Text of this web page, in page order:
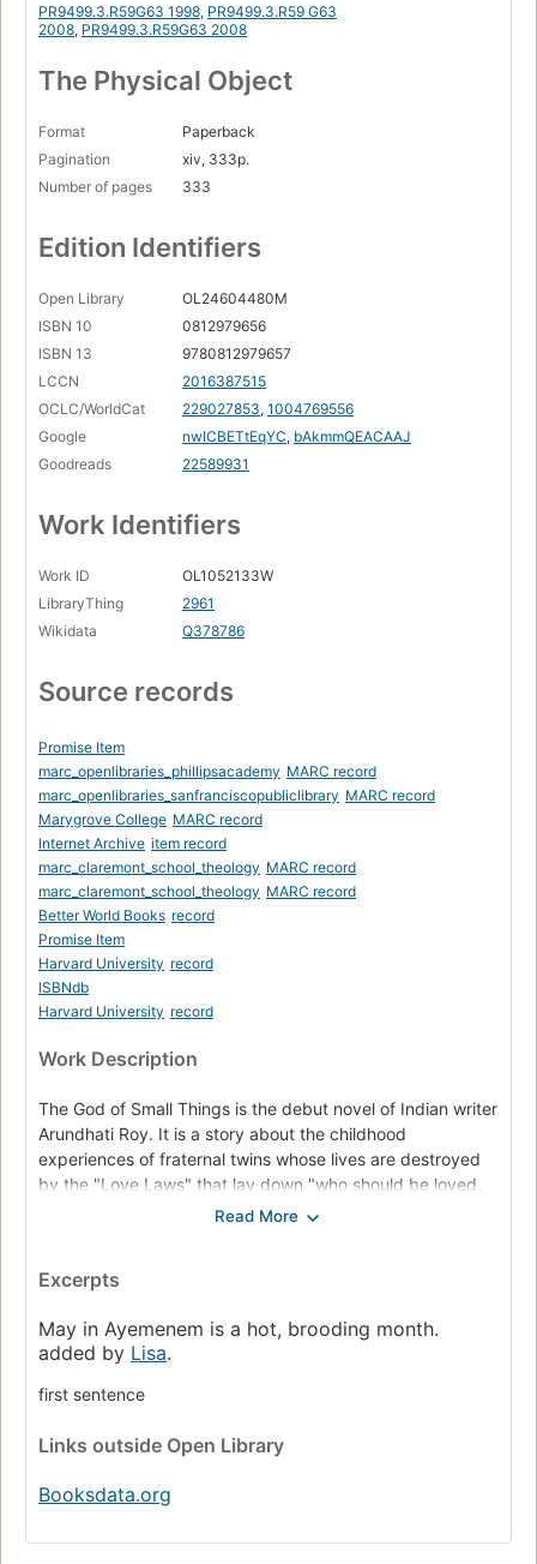
PR9499.3.R59G63 1998, PR9499.3.R59 G63
2008, PR9499.3.R59G63 2008
The Physical Object
Format
Paperback
Pagination
xiv, 333p.
Number of pages
333
Edition Identifiers
Open Library
OL24604480M
ISBN 10
0812979656
ISBN 13
9780812979657
LCCN
2016387515
OCLC/WorldCat
229027853, 1004769556
Google
nwICBETtEqYC, bAkmmQEACAAJ
Goodreads
22589931
Work Identifiers
Work ID
OL1052133W
LibraryThing
2961
Wikidata
Q378786
Source records
Promise Item
marc_openlibraries_phillipsacademy MARC record
marc_openlibraries_sanfranciscopubliclibrary MARC record
Marygrove College MARC record
Internet Archive item record
marc_claremont_school_theology MARC record
marc_claremont_school_theology MARC record
Better World Books record
Promise Item
Harvard University record
ISBNdb
Harvard University record
Work Description
The God of Small Things is the debut novel of Indian writer
Arundhati Roy. It is a story about the childhood
experiences of fraternal twins whose lives are destroyed
by the "Love Laws" that lay down "who should be loved,
and how. And how much." The book explores how the
major discrimination that prevails in India. It won the
Excerpts
May in Ayemenem is a hot, brooding month.
added by Lisa.
first sentence
Links outside Open Library
Booksdata.org